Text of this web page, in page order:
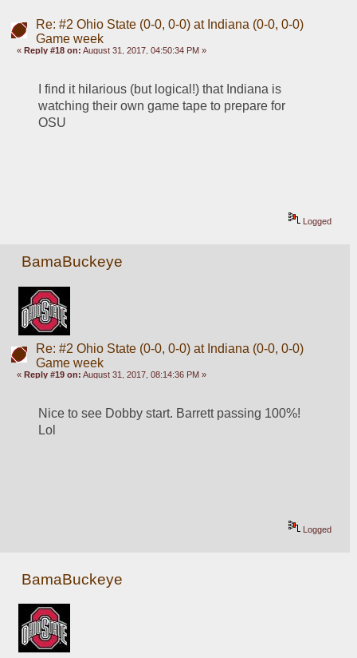
Re: #2 Ohio State (0-0, 0-0) at Indiana (0-0, 0-0)
Game week
«Reply #18 on: August 31, 2017, 04:50:34 PM »
I find it hilarious (but logical!) that Indiana is
watching their own game tape to prepare for
OSU
Logged
BamaBuckeye
Re: #2 Ohio State (0-0, 0-0) at Indiana (0-0, 0-0)
Game week
«Reply #19 on: August 31, 2017, 08:14:36 PM »
Nice to see Dobby start. Barrett passing 100%!
Lol
Logged
BamaBuckeye